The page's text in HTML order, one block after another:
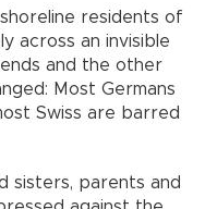
residents of
across an invisible
and the other
Most Germans
Swiss are barred
sisters, parents and